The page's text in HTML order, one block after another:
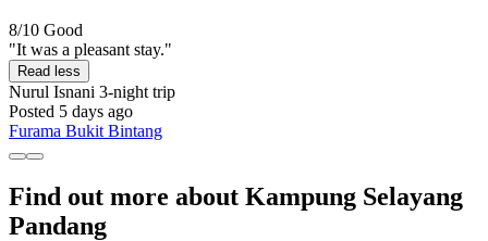
8/10 Good
"It was a pleasant stay."
Read less
Nurul Isnani 3-night trip
Posted 5 days ago
Furama Bukit Bintang
Find out more about Kampung Selayang
Pandang